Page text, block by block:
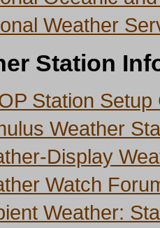
Weather
Station
Station Setup
Weather
Display
Watch
Weather: